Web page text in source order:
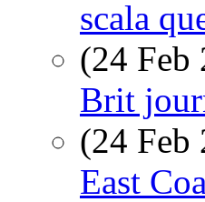
scala
(24
Brit
(24
East